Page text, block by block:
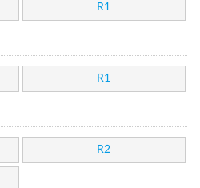
R1
R1
R2